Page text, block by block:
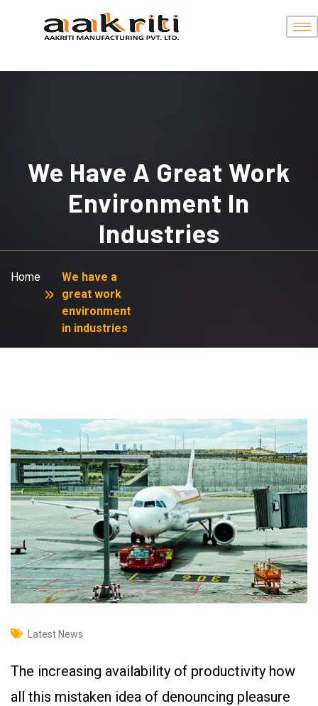
We Have A Great Work
Environment In
Industries
Home
We have a
great work
environment
in industries
Latest News
The increasing availability of productivity how
all this mistaken idea of denouncing pleasure